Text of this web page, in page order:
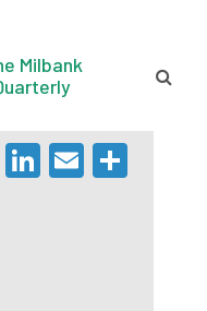
Milbank
LinkedIn
Email